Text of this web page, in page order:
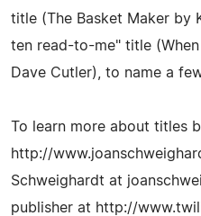
title (The Basket Maker by
ten read-to-me" title
Dave Cutler), to name a
To learn more about titles
http://
Schweighardt at
publisher at http://